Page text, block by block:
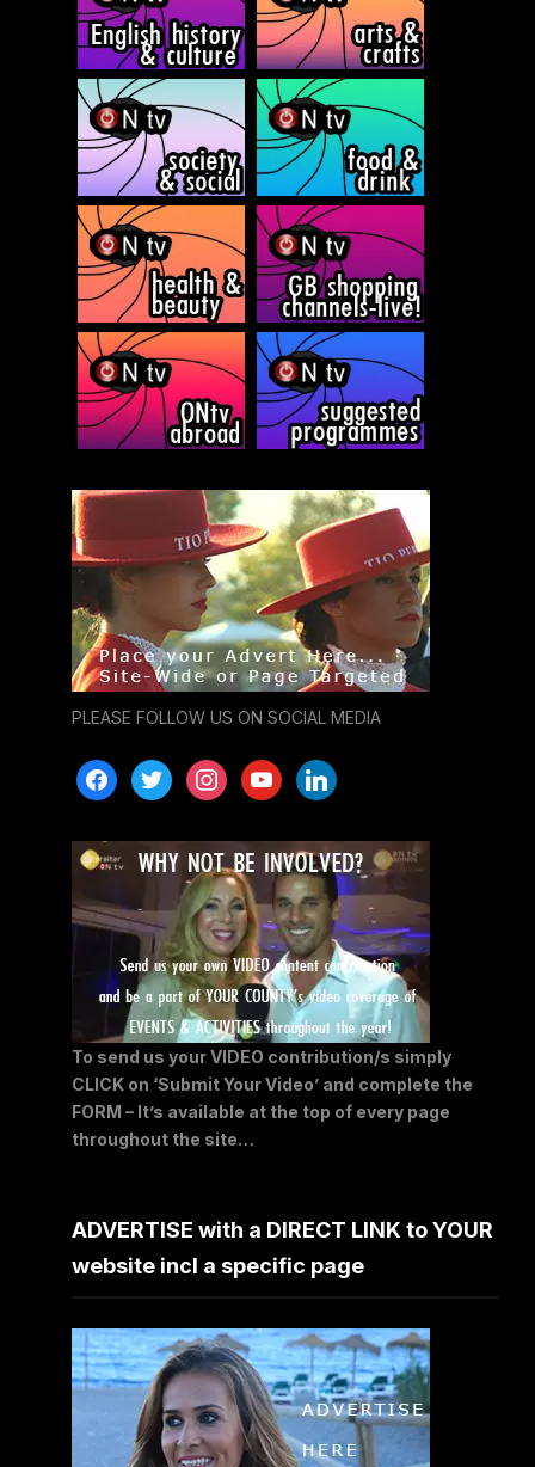
PLEASE FOLLOW US ON SOCIAL MEDIA
facebooktwitter instagramyoutubelinkedin
To send us your VIDEO contribution/s simply
CLICK on ‘Submit Your Video’ and complete the
FORM – It’s available at the top of every page
throughout the site…
ADVERTISE with a DIRECT LINK to YOUR
website incl a specific page